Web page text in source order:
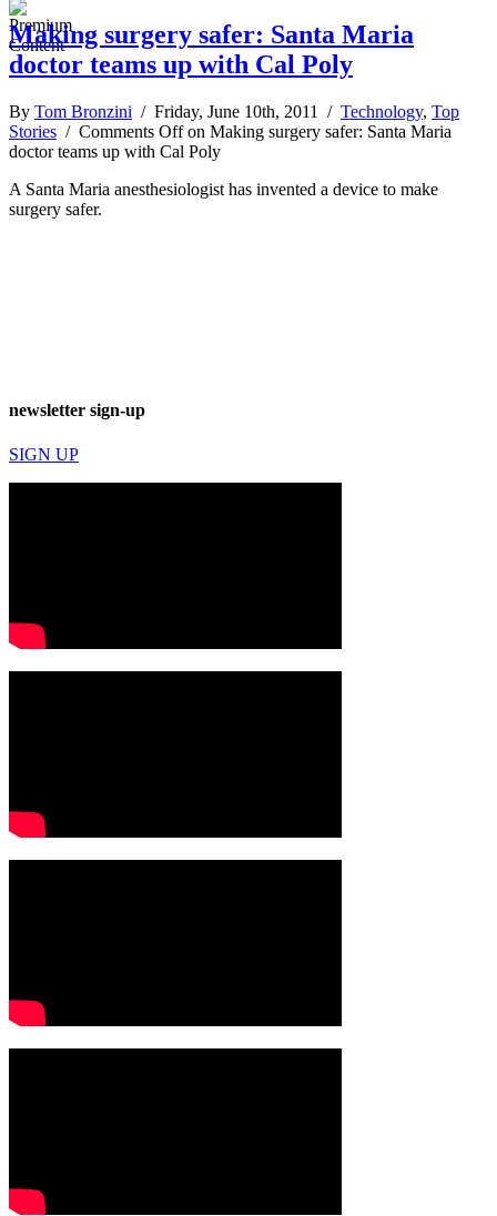
Making surgery safer: Santa Maria
doctor teams up with Cal Poly
By Tom Bronzini / Friday, June 10th, 2011 / Technology, Top
Stories / Comments Offon Making surgery safer: Santa Maria
doctor teams up with Cal Poly
A Santa Maria anesthesiologist has invented a device to make
surgery safer.
newsletter sign-up
SIGN UP